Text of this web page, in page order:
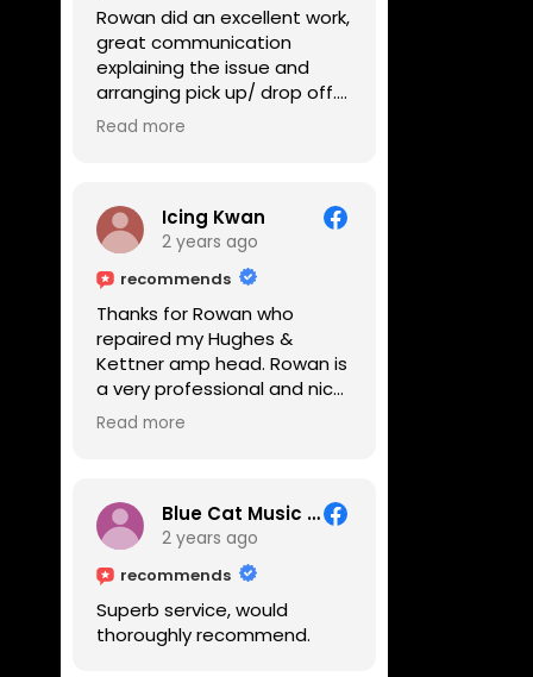
Rowan did an excellent work,
great communication
explaining the issue and
arranging pick up/ drop off.
Reasonable price and a
Read more
Icing Kwan
2 years ago
recommends
Thanks for Rowan who
repaired my Hughes &
Kettner amp head. Rowan is
a very professional and nice
guy. He inspected the amp
me on every step he's going
to do on the amp head. It
takes less than an hour for
fixing it up. Amazing!!! As
suggested, we enjoyed a
nice coffee nearby at
Read more
Blue Cat Music School
2 years ago
recommends
Superb service, would
thoroughly recommend.